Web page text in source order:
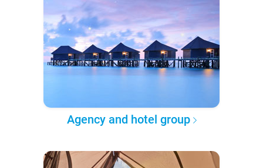
Agency and hotel group